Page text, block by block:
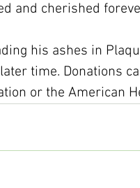
and cherished
his ashes in
time. Donations
or the American